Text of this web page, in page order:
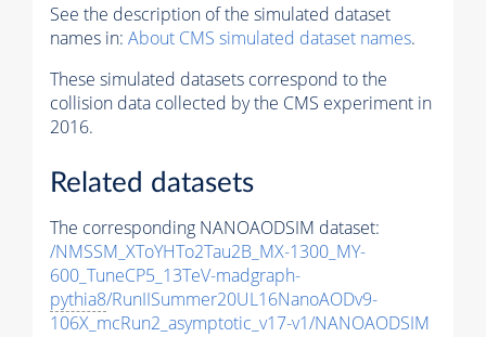
See the description of the simulated dataset
names in: About CMS simulated dataset names.
These simulated datasets correspond to the
collision data collected by the CMS experiment in
2016.
Related datasets
The corresponding NANOAODSIM dataset:
/NMSSM_XToYHTo2Tau2B_MX-1300_MY-
600_TuneCP5_13TeV-madgraph-
pythia8/RunIISummer20UL16NanoAODv9-
106X_mcRun2_asymptotic_v17-v1/NANOAODSIM